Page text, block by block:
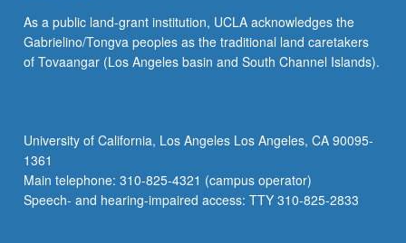
and
biological
properties;
and
pollution;
management
of…
As a public land-grant institution, UCLA acknowledges the
Gabrielino/Tongva peoples as the traditional land caretakers
of Tovaangar (Los Angeles basin and South Channel Islands).
University of California, Los Angeles Los Angeles, CA 90095-
1361
Main telephone: 310-825-4321 (campus operator)
Speech- and hearing-impaired access: TTY 310-825-2833